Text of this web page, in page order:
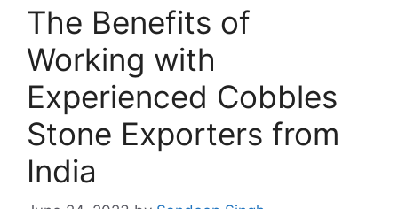
The Benefits of
Working with
Experienced Cobbles
Stone Exporters from
India